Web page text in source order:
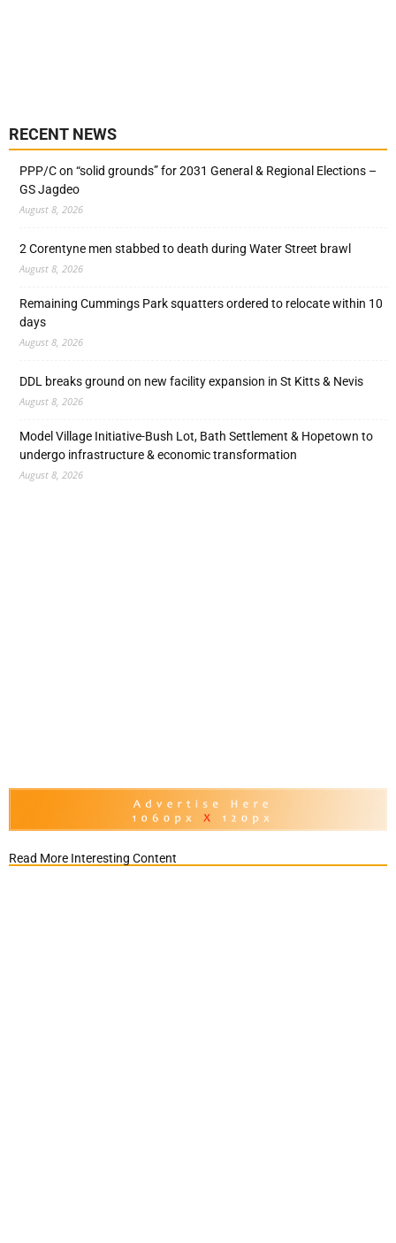
RECENT NEWS
PPP/C on “solid grounds” for 2031 General & Regional Elections –
GS Jagdeo
August 8, 2026
2 Corentyne men stabbed to death during Water Street brawl
August 8, 2026
Remaining Cummings Park squatters ordered to relocate within 10
days
August 8, 2026
DDL breaks ground on new facility expansion in St Kitts & Nevis
August 8, 2026
Model Village Initiative-Bush Lot, Bath Settlement & Hopetown to
undergo infrastructure & economic transformation
August 8, 2026
Read More Interesting Content